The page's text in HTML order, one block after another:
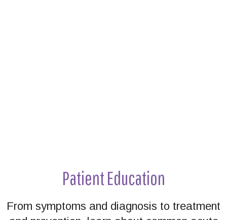
Patient Education
From symptoms and diagnosis to treatment